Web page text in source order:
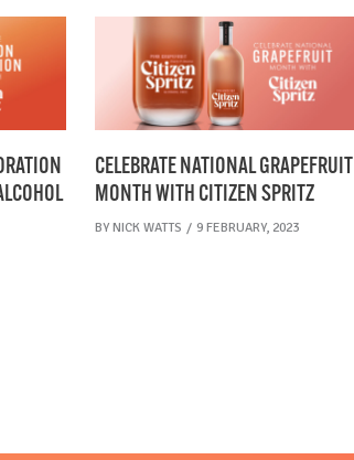
CELEBRATE NATIONAL GRAPEFRUIT
MONTH WITH CITIZEN SPRITZ
BY NICK WATTS 9 FEBRUARY, 2023